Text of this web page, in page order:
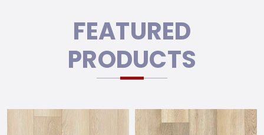
FEATURED
PRODUCTS